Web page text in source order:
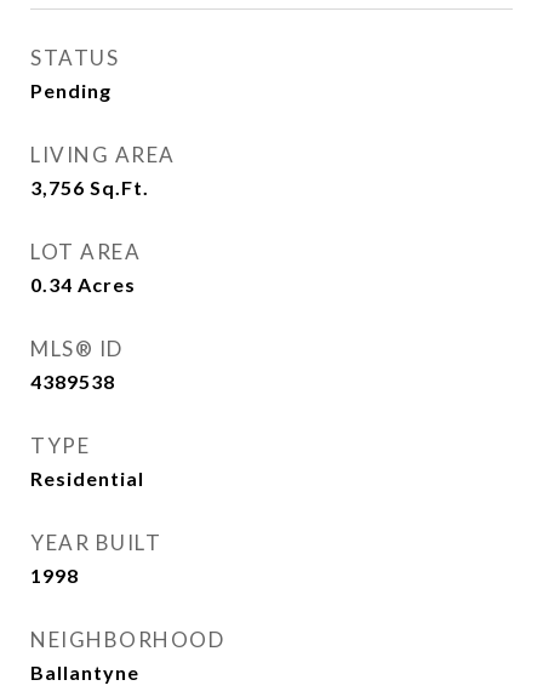
STATUS
Pending
LIVING AREA
3,756 Sq.Ft.
LOT AREA
0.34 Acres
MLS® ID
4389538
TYPE
Residential
YEAR BUILT
1998
NEIGHBORHOOD
Ballantyne